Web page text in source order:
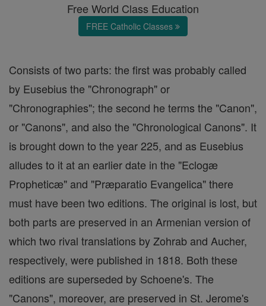
Free World Class Education
FREE Catholic Classes
Consists of two parts: the first was probably called
by Eusebius the "Chronograph" or
"Chronographies"; the second he terms the "Canon",
or "Canons", and also the "Chronological Canons". It
is brought down to the year 225, and as Eusebius
alludes to it at an earlier date in the "Eclogæ
Propheticæ" and "Præparatio Evangelica" there
must have been two editions. The original is lost, but
both parts are preserved in an Armenian version of
which two rival translations by Zohrab and Aucher,
respectively, were published in 1818. Both these
editions are superseded by Schoene's. The
"Canons", moreover, are preserved in St. Jerome's